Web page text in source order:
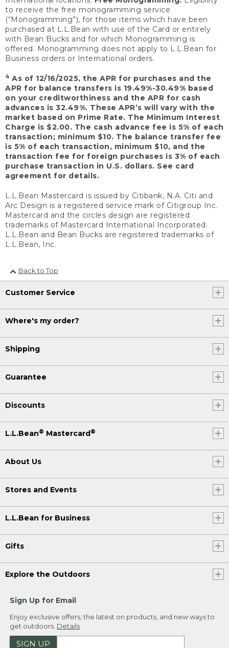
to receive the free monogramming service
(“Monogramming”), for those items which have been
purchased at L.L.Bean with use of the Card or entirely
with Bean Bucks and for which Monogramming is
offered. Monogramming does not apply to L.L.Bean for
Business orders or International orders.
4 As of 12/16/2025, the APR for purchases and the
APR for balance transfers is 19.49%-30.49% based
on your creditworthiness and the APR for cash
advances is 32.49%. These APR’s will vary with the
market based on Prime Rate. The Minimum Interest
Charge is $2.00. The cash advance fee is 5% of each
transaction; minimum $10. The balance transfer fee
is 5% of each transaction, minimum $10, and the
transaction fee for foreign purchases is 3% of each
purchase transaction in U.S. dollars. See card
agreement for details.
L.L.Bean Mastercard is issued by Citibank, N.A. Citi and
Arc Design is a registered service mark of Citigroup Inc.
Mastercard and the circles design are registered
trademarks of Mastercard International Incorporated.
L.L.Bean and Bean Bucks are registered trademarks of
L.L.Bean, Inc.
Back to Top
Customer Service
Where's my order?
Shipping
Guarantee
Discounts
L.L.Bean® Mastercard®
About Us
Stores and Events
L.L.Bean for Business
Gifts
Explore the Outdoors
Sign Up for Email
Enjoy exclusive offers, the latest on products, and new ways to
get outdoors. Details
SIGN UP